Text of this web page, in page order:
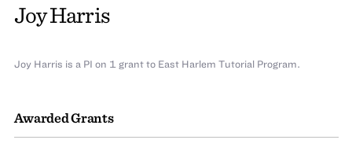
Joy Harris
Awarded Grants
Joy Harris is a PI on 1 grant to East Harlem Tutorial Program.